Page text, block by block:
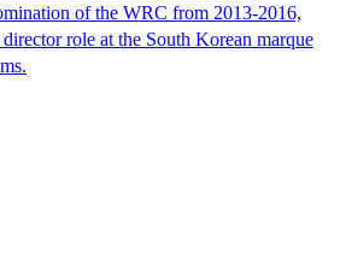
of the WRC from 2013-2016,
role at the South Korean marque